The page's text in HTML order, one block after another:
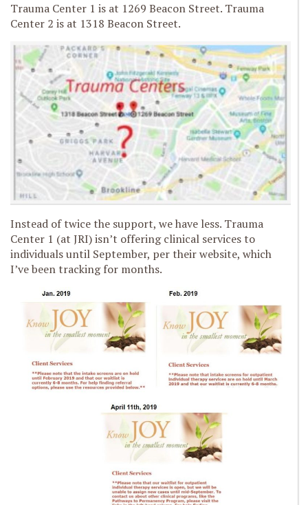
Trauma Center 1 is at 1269 Beacon Street. Trauma
Center 2 is at 1318 Beacon Street.
Instead of twice the support, we have less. Trauma
Center 1 (at JRI) isn’t offering clinical services to
individuals until September, per their website, which
I’ve been tracking for months.